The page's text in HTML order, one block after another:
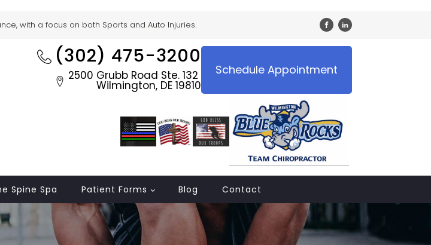
with a focus on both Sports and Auto Injuries.
(302) 475-3200
2500 Grubb Road Ste. 132
Wilmington, DE 19810
Schedule Appointment
Spine Spa Patient Forms Blog Contact